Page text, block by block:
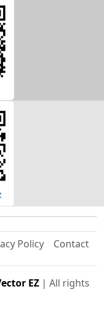
Policy Contact
EZ | All rights